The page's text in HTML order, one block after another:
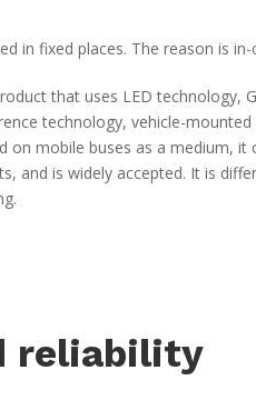
in fixed places. The reason is in-
that uses LED technology,
technology, vehicle-
mobile buses as a medium, it
and is widely accepted. It is
reliability